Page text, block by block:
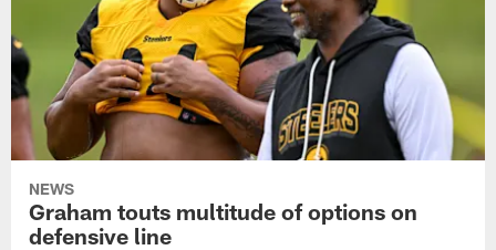
NEWS
Graham touts multitude of options on
defensive line